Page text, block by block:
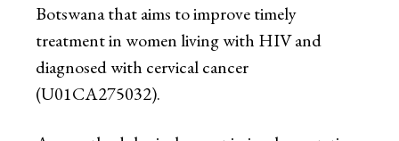
Botswana that aims to improve timely
treatment in women living with HIV and
diagnosed with cervical cancer
(U01CA275032).